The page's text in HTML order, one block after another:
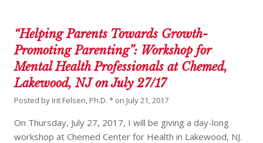
“Helping Parents Towards Growth-
Promoting Parenting”: Workshop for
Mental Health Professionals at Chemed,
Lakewood, NJ on July 27/17
Posted by Irit Felsen, Ph.D. * on July 21, 2017
On Thursday, July 27, 2017, I will be giving a day-long
workshop at Chemed Center for Health in Lakewood, NJ.